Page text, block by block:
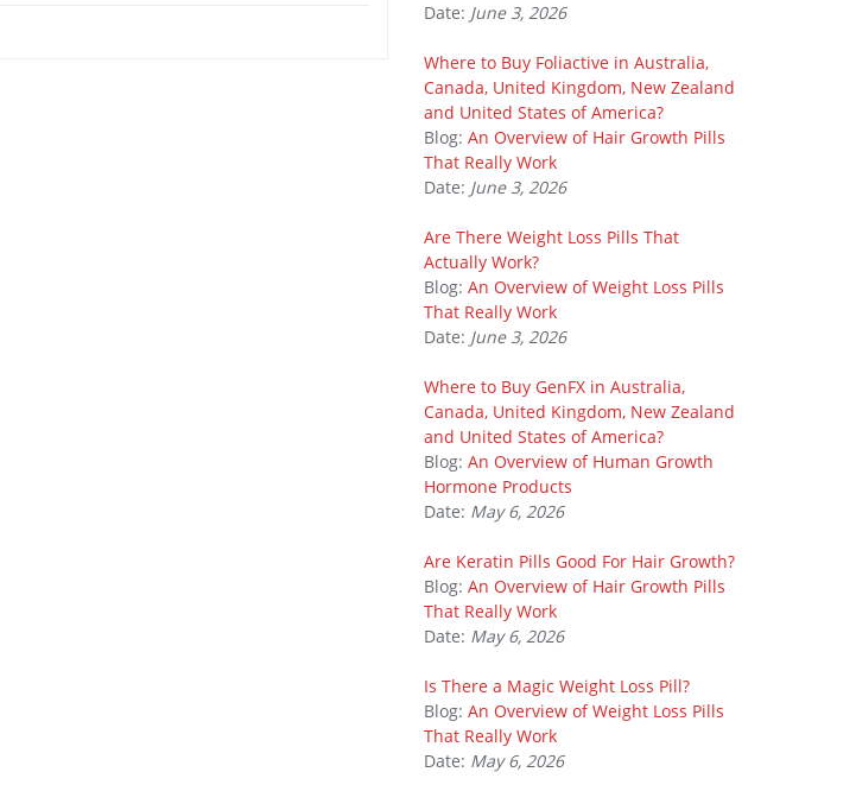
Date: June 3, 2026
Where to Buy Foliactive in Australia,
Canada, United Kingdom, New Zealand
and United States of America?
Blog: An Overview of Hair Growth Pills
That Really Work
Date: June 3, 2026
Are There Weight Loss Pills That
Actually Work?
Blog: An Overview of Weight Loss Pills
That Really Work
Date: June 3, 2026
Where to Buy GenFX in Australia,
Canada, United Kingdom, New Zealand
and United States of America?
Blog: An Overview of Human Growth
Hormone Products
Date: May 6, 2026
Are Keratin Pills Good For Hair Growth?
Blog: An Overview of Hair Growth Pills
That Really Work
Date: May 6, 2026
Is There a Magic Weight Loss Pill?
Blog: An Overview of Weight Loss Pills
That Really Work
Date: May 6, 2026